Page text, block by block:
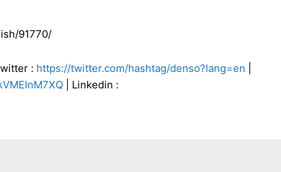
91770/
: https://twitter.com/hashtag/denso?lang=en
| Linkedin :